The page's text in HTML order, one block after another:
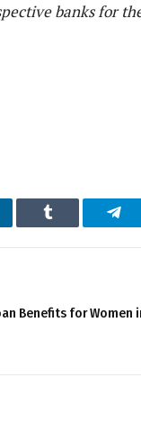
banks for
Tumblr
Benefits for Women